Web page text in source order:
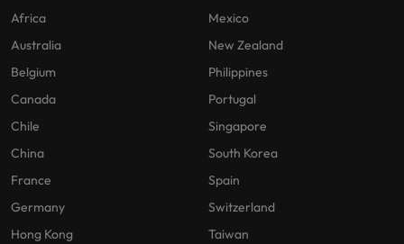
Africa
Australia
Belgium
Canada
Chile
China
France
Germany
Hong Kong
Mexico
New Zealand
Philippines
Portugal
Singapore
South Korea
Spain
Switzerland
Taiwan